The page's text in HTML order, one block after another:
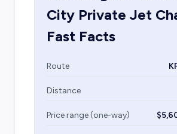
CityPrivate Jet
Fast Facts
Route
Distance
Price range (one-way)